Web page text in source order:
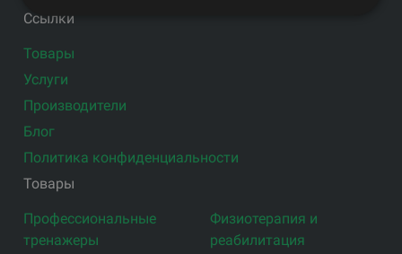
Ссылки
Товары
Услуги
Производители
Блог
Политика конфиденциальности
Товары
Профессиональные
тренажеры
Физиотерапия и
реабилитация